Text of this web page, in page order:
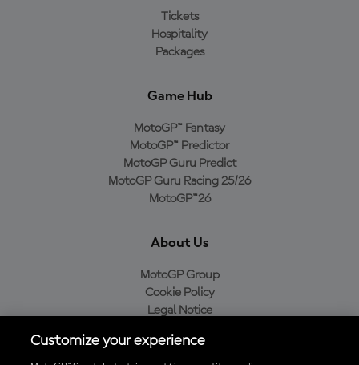
Tickets
Hospitality
Packages
Game Hub
MotoGP™ Fantasy
MotoGP™ Predictor
MotoGP Guru Predict
MotoGP Guru Racing 25/26
MotoGP™26
About Us
MotoGP Group
Cookie Policy
Legal Notice
Purchase Policy
Customize your experience